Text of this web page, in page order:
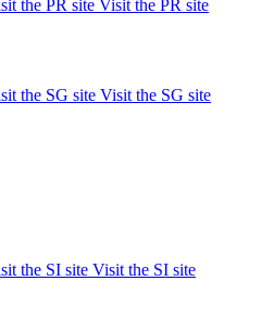
Visit the PR site
Visit the SG site
Visit the SI site